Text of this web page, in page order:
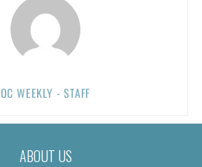
OC WEEKLY - STAFF
ABOUT US